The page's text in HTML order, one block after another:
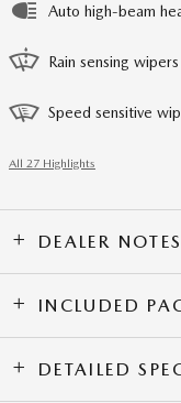
Auto high-beam
Rain sensing wipers
Speed sensitive
All 27 Highlights
DEALER NOTES
INCLUDED
DETAILED